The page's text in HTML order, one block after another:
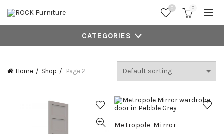
0 0
CATEGORIES
Home Shop Page 2
Metropole Mirror